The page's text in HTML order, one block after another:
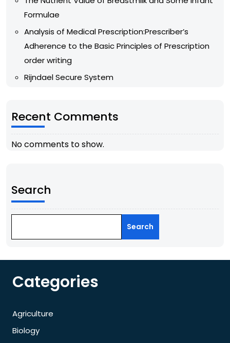
Formulae
Analysis of Medical Prescription:Prescriber’s
Adherence to the Basic Principles of Prescription
order writing
Rijndael Secure System
Recent Comments
No comments to show.
Search
Search
Categories
Agriculture
Biology